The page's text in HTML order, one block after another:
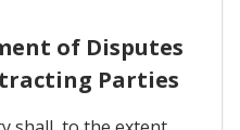
of Disputes
Parties